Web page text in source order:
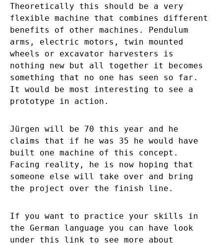
Theoretically this should be a very
flexible machine that combines different
benefits of other machines. Pendulum
arms, electric motors, twin mounted
wheels or excavator harvesters is
nothing new but all together it becomes
something that no one has seen so far.
It would be most interesting to see a
prototype in action.
Jürgen will be 70 this year and he
claims that if he was 35 he would have
built one machine of this concept.
Facing reality, he is now hoping that
someone else will take over and bring
the project over the finish line.
If you want to practice your skills in
the German language you can have look
under this link to see more about